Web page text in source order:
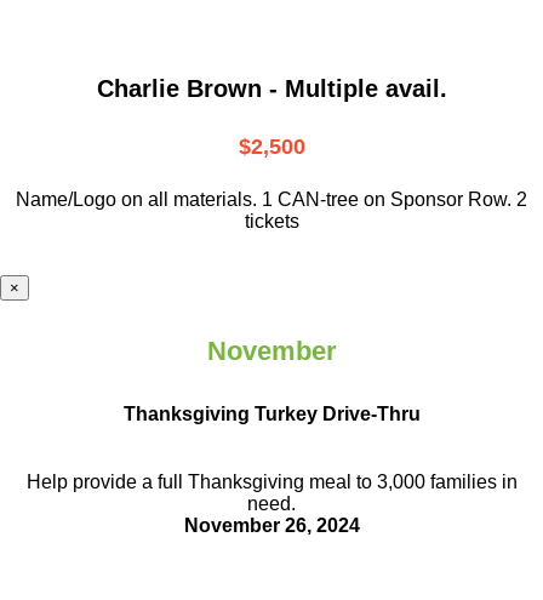
Charlie Brown - Multiple avail.
$2,500
Name/Logo on all materials. 1 CAN-tree on Sponsor Row. 2
tickets
×
November
Thanksgiving Turkey Drive-Thru
Help provide a full Thanksgiving meal to 3,000 families in
need.
November 26, 2024